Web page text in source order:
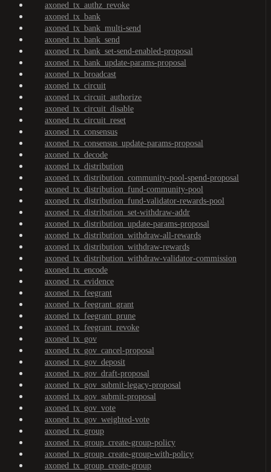
axoned_tx_authz_revoke
axoned_tx_bank
axoned_tx_bank_multi-send
axoned_tx_bank_send
axoned_tx_bank_set-send-enabled-proposal
axoned_tx_bank_update-params-proposal
axoned_tx_broadcast
axoned_tx_circuit
axoned_tx_circuit_authorize
axoned_tx_circuit_disable
axoned_tx_circuit_reset
axoned_tx_consensus
axoned_tx_consensus_update-params-proposal
axoned_tx_decode
axoned_tx_distribution
axoned_tx_distribution_community-pool-spend-proposal
axoned_tx_distribution_fund-community-pool
axoned_tx_distribution_fund-validator-rewards-pool
axoned_tx_distribution_set-withdraw-addr
axoned_tx_distribution_update-params-proposal
axoned_tx_distribution_withdraw-all-rewards
axoned_tx_distribution_withdraw-rewards
axoned_tx_distribution_withdraw-validator-commission
axoned_tx_encode
axoned_tx_evidence
axoned_tx_feegrant
axoned_tx_feegrant_grant
axoned_tx_feegrant_prune
axoned_tx_feegrant_revoke
axoned_tx_gov
axoned_tx_gov_cancel-proposal
axoned_tx_gov_deposit
axoned_tx_gov_draft-proposal
axoned_tx_gov_submit-legacy-proposal
axoned_tx_gov_submit-proposal
axoned_tx_gov_vote
axoned_tx_gov_weighted-vote
axoned_tx_group
axoned_tx_group_create-group-policy
axoned_tx_group_create-group-with-policy
axoned_tx_group_create-group